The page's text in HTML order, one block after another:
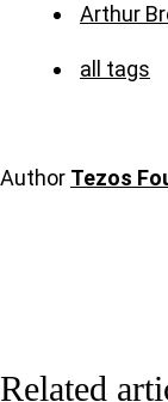
Arthur
all tags
Author Tezos
Related